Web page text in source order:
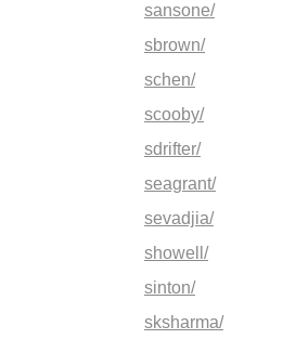
sansone/
sbrown/
schen/
scooby/
sdrifter/
seagrant/
sevadjia/
showell/
sinton/
sksharma/